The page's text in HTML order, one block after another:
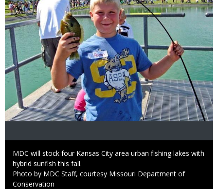
Caption
MDC will stock four Kansas City area urban fishing lakes with
hybrid sunfish this fall.
Right
to
Photo by MDC Staff, courtesy Missouri Department of
Conservation